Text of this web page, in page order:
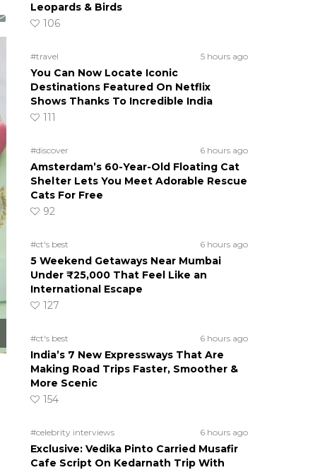
Leopards & Birds
106
#travel 5 hours ago
You Can Now Locate Iconic
Destinations Featured On Netflix
Shows Thanks To Incredible India
111
#discover 6 hours ago
Amsterdam’s 60-Year-Old Floating Cat
Shelter Lets You Meet Adorable Rescue
Cats For Free
92
#ct's best 6 hours ago
5 Weekend Getaways Near Mumbai
Under ₹25,000 That Feel Like an
International Escape
127
#ct's best 6 hours ago
India’s 7 New Expressways That Are
Making Road Trips Faster, Smoother &
More Scenic
154
#celebrity interviews 6 hours ago
Exclusive: Vedika Pinto Carried Musafir
Cafe Script On Kedarnath Trip With